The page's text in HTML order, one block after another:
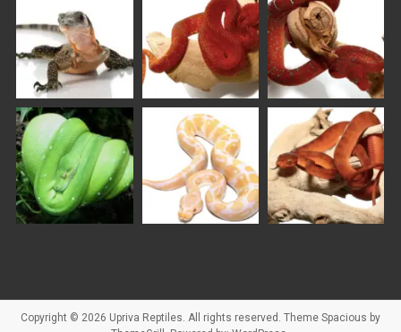
Copyright © 2026 Upriva Reptiles. All rights reserved. Theme Spacious by